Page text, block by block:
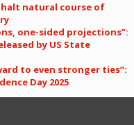
halt natural course of
one-sided projections”:
by US State
to even stronger ties”:
Day 2025